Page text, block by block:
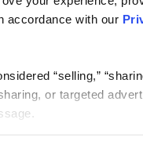
accordance with our
“selling,”
or targeted